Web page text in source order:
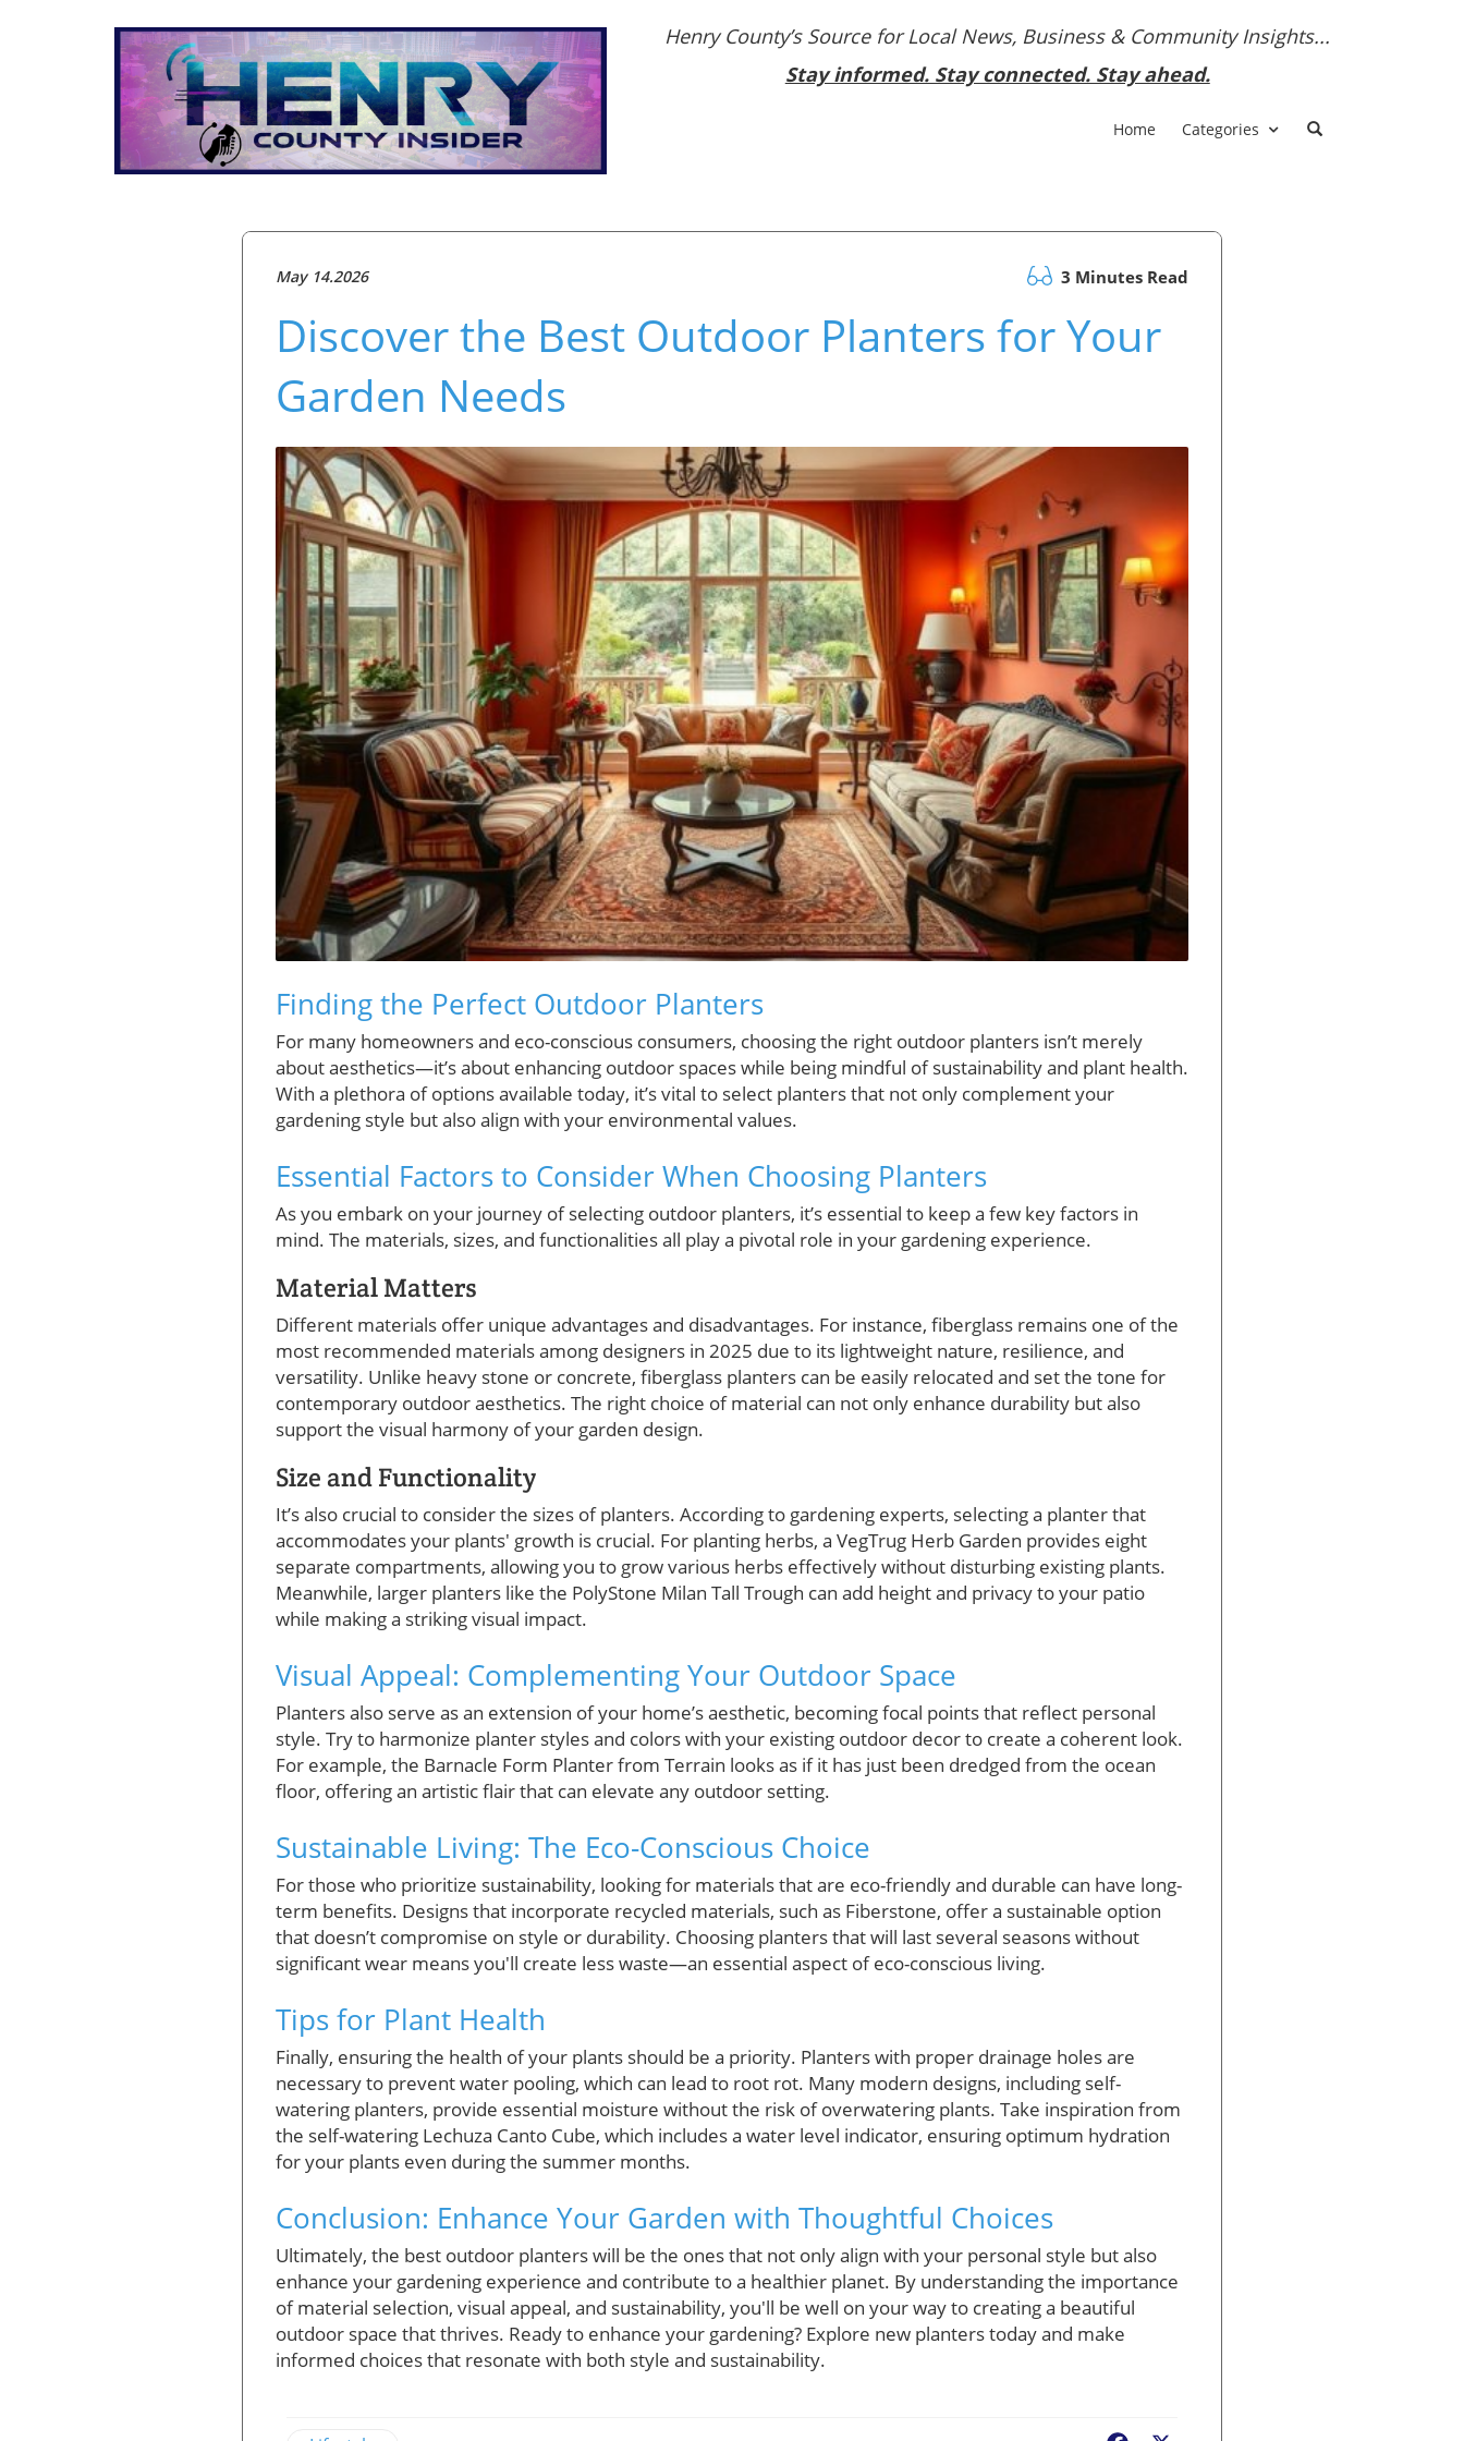
Henry County’s Source for Local News, Business & Community Insights...
Stay informed. Stay connected. Stay ahead.
Home Categories
May 14.2026 3 Minutes Read
Discover the Best Outdoor Planters for Your
Garden Needs
Finding the Perfect Outdoor Planters
For many homeowners and eco-conscious consumers, choosing the right outdoor planters isn’t merely
about aesthetics—it’s about enhancing outdoor spaces while being mindful of sustainability and plant health.
With a plethora of options available today, it’s vital to select planters that not only complement your
gardening style but also align with your environmental values.
Essential Factors to Consider When Choosing Planters
As you embark on your journey of selecting outdoor planters, it’s essential to keep a few key factors in
mind. The materials, sizes, and functionalities all play a pivotal role in your gardening experience.
Material Matters
Different materials offer unique advantages and disadvantages. For instance, fiberglass remains one of the
most recommended materials among designers in 2025 due to its lightweight nature, resilience, and
versatility. Unlike heavy stone or concrete, fiberglass planters can be easily relocated and set the tone for
contemporary outdoor aesthetics. The right choice of material can not only enhance durability but also
support the visual harmony of your garden design.
Size and Functionality
It’s also crucial to consider the sizes of planters. According to gardening experts, selecting a planter that
accommodates your plants' growth is crucial. For planting herbs, a VegTrug Herb Garden provides eight
separate compartments, allowing you to grow various herbs effectively without disturbing existing plants.
Meanwhile, larger planters like the PolyStone Milan Tall Trough can add height and privacy to your patio
while making a striking visual impact.
Visual Appeal: Complementing Your Outdoor Space
Planters also serve as an extension of your home’s aesthetic, becoming focal points that reflect personal
style. Try to harmonize planter styles and colors with your existing outdoor decor to create a coherent look.
For example, the Barnacle Form Planter from Terrain looks as if it has just been dredged from the ocean
floor, offering an artistic flair that can elevate any outdoor setting.
Sustainable Living: The Eco-Conscious Choice
For those who prioritize sustainability, looking for materials that are eco-friendly and durable can have long-
term benefits. Designs that incorporate recycled materials, such as Fiberstone, offer a sustainable option
that doesn’t compromise on style or durability. Choosing planters that will last several seasons without
significant wear means you'll create less waste—an essential aspect of eco-conscious living.
Tips for Plant Health
Finally, ensuring the health of your plants should be a priority. Planters with proper drainage holes are
necessary to prevent water pooling, which can lead to root rot. Many modern designs, including self-
watering planters, provide essential moisture without the risk of overwatering plants. Take inspiration from
the self-watering Lechuza Canto Cube, which includes a water level indicator, ensuring optimum hydration
for your plants even during the summer months.
Conclusion: Enhance Your Garden with Thoughtful Choices
Ultimately, the best outdoor planters will be the ones that not only align with your personal style but also
enhance your gardening experience and contribute to a healthier planet. By understanding the importance
of material selection, visual appeal, and sustainability, you'll be well on your way to creating a beautiful
outdoor space that thrives. Ready to enhance your gardening? Explore new planters today and make
informed choices that resonate with both style and sustainability.